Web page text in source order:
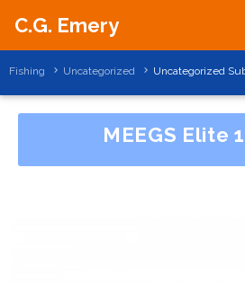
C.G. Emery
Fishing Uncategorized Uncategorized
MEEGS Elite